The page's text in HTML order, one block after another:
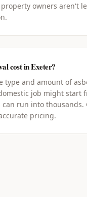
owners aren't
cost in Exeter?
type and amount of
job might start
run into thousands.
pricing.